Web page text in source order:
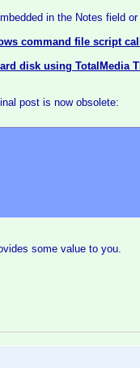
in the Notes field
command file script
disk using TotalMedia
post is now obsolete:
some value to you.